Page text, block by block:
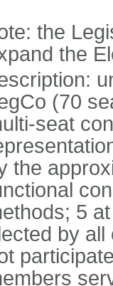
the
the
(70
seat
the
5
by all